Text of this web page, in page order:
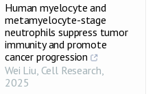
Human myelocyte and
metamyelocyte-stage
neutrophils suppress tumor
immunity and promote
cancer progression
Wei Liu, Cell Research,
2025